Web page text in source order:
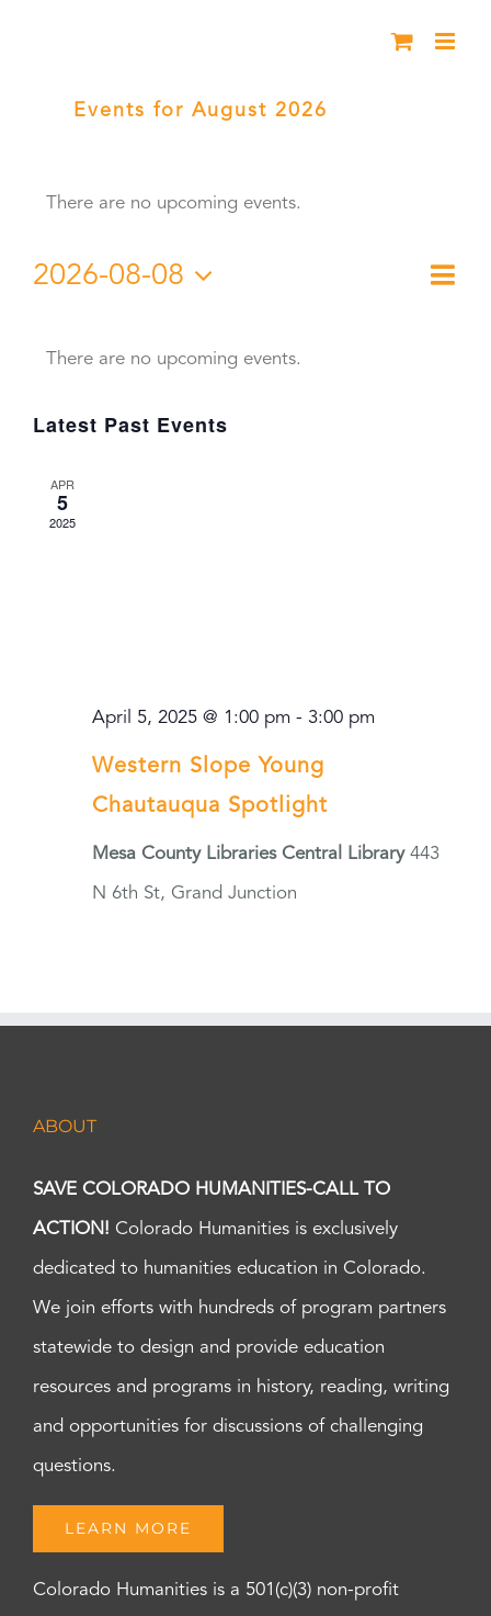
Events for August 2026
There are no upcoming events.
Month
2026-08-08
Calendar
There are no upcoming events.
Latest Past Events
APR
5
2025
April 5, 2025 @ 1:00 pm - 3:00 pm
Western Slope Young
Chautauqua Spotlight
Mesa County Libraries Central Library 443
N 6th St, Grand Junction
ABOUT
SAVE COLORADO HUMANITIES-CALL TO
ACTION! Colorado Humanities is exclusively
dedicated to humanities education in Colorado.
We join efforts with hundreds of program partners
statewide to design and provide education
resources and programs in history, reading, writing
and opportunities for discussions of challenging
questions.
LEARN MORE
Colorado Humanities is a 501(c)(3) non-profit